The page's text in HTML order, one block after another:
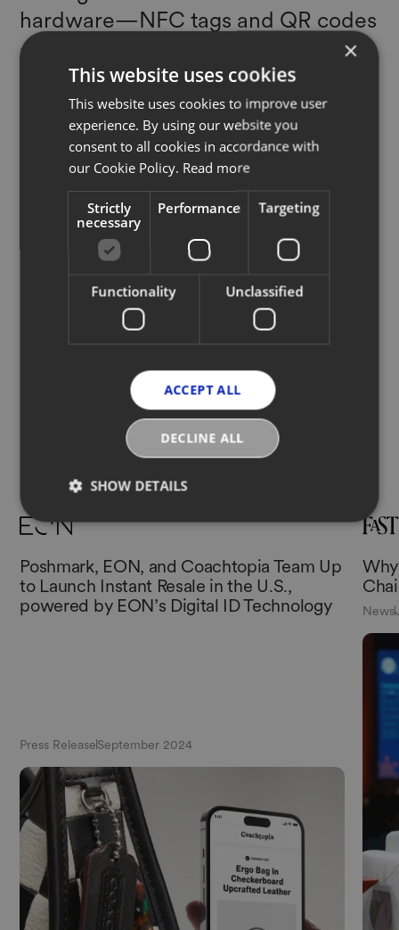
hardware—NFC tags and QR codes
—to the tracking software, to the
data compiling to enable brands to
create on-product IDs that connects
it to the company through its
lifecycle."
NATASHA FRANCK
Founder + CEO, EON
More News
Poshmark, EON, and Coachtopia Team Up
to Launch Instant Resale in the U.S.,
powered by EON’s Digital ID Technology
Press ReleaseSeptember 2024
News
×
This website uses cookies
This website uses cookies to improve user
experience. By using our website you
consent to all cookies in accordance with
our Cookie Policy. Read more
Strictly
necessary
Performance Targeting
Functionality Unclassified
ACCEPT ALL
DECLINE ALL
SHOW DETAILS